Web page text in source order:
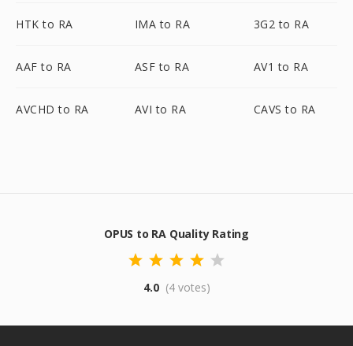
HTK to RA IMA to RA 3G2 to RA
AAF to RA ASF to RA AV1 to RA
AVCHD to RA AVI to RA CAVS to RA
OPUS to RA Quality Rating
4.0 (4 votes)